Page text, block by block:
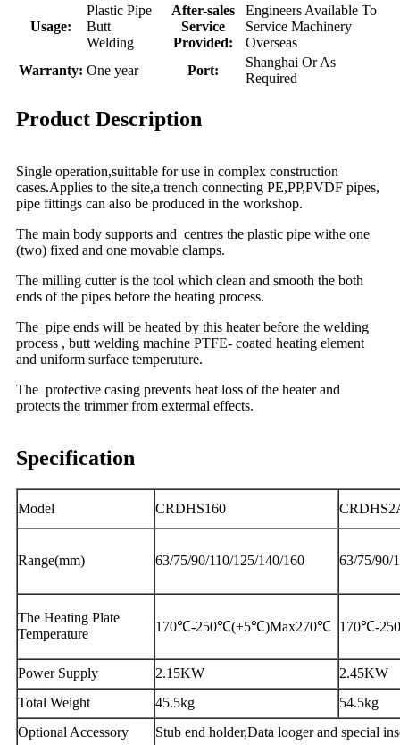
Usage:
Plastic Pipe
Butt
Welding
After-sales
Service
Provided:
Engineers Available To
Service Machinery
Overseas
Warranty: One year Port:
Shanghai Or As
Required
Product Description
Single operation,suittable for use in complex construction
cases.Applies to the site,a trench connecting PE,PP,PVDF pipes,
pipe fittings can also be produced in the workshop.
The main body supports and centres the plastic pipe withe one
(two) fixed and one movable clamps.
The milling cutter is the tool which clean and smooth the both
ends of the pipes before the heating process.
The pipe ends will be heated by this heater before the welding
process , butt welding machine PTFE- coated heating element
and uniform surface temperuture.
The protective casing prevents heat loss of the heater and
protects the trimmer from extermal effects.
Specification
Model CRDHS160
Range(mm) 63/75/90/110/125/140/160 63/75/90/
The Heating Plate
Temperature
170℃-250℃(±5℃)Max270℃ 170℃-
Power Supply 2.15KW
2.45KW
Total Weight
45.5kg
54.5kg
Optional Accessory
Stub end holder,Data looger and special